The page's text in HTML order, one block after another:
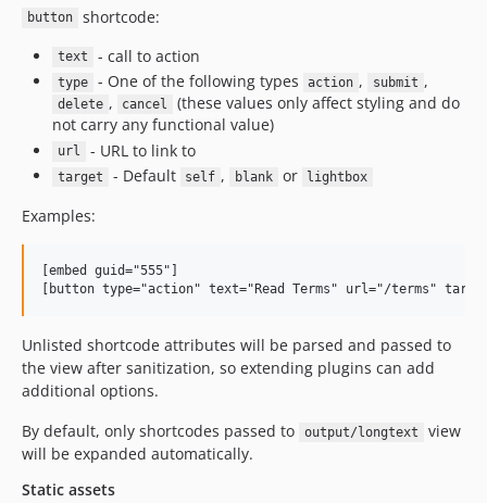
button shortcode:
text - call to action
type - One of the following types action , submit ,
delete , cancel
(these values only affect styling and do
not carry any functional value)
url - URL to link to
target - Default self , blank or lightbox
Examples:
[embed guid="555"]
Unlisted shortcode attributes will be parsed and passed to
the view after sanitization, so extending plugins can add
additional options.
By default, only shortcodes passed to
output/longtext
view
will be expanded automatically.
Static assets